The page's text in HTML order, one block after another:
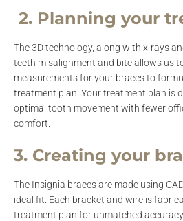
2. Planning your
The 3D technology, along with x-rays
teeth misalignment and bite allows us
measurements for your braces to
treatment plan. Your treatment plan is
optimal tooth movement with fewer
comfort.
3. Creating your
The Insignia braces are made using
ideal fit. Each bracket and wire is
treatment plan for unmatched